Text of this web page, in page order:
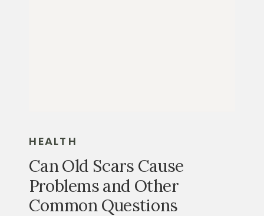
HEALTH
Can Old Scars Cause
Problems and Other
Common Questions